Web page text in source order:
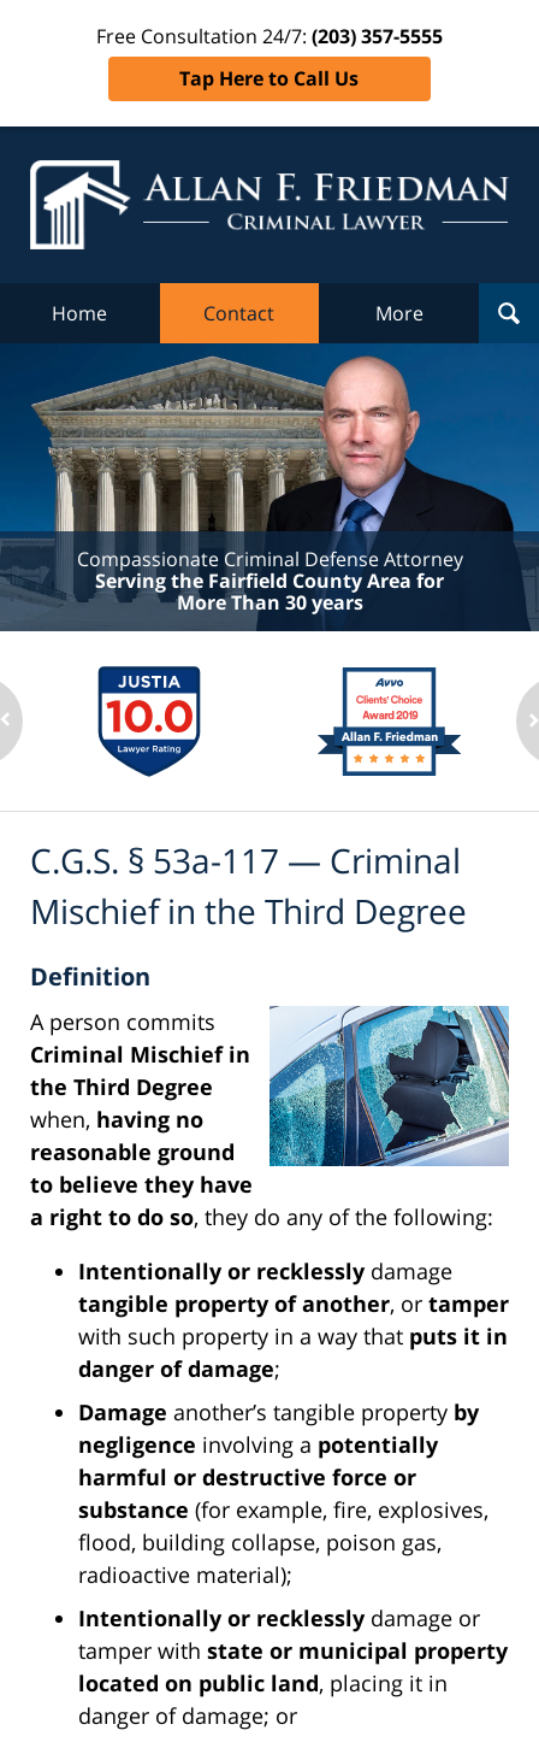
Free Consultation 24/7: (203) 357-5555
Tap Here to Call Us
Home Contact More
Compassionate Criminal Defense Attorney
Serving the Fairfield County Area for
More Than 30 years
C.G.S. § 53a-117 — Criminal
Mischief in the Third Degree
Definition
A person commits
Criminal Mischief in
the Third Degree
when, having no
reasonable ground
to believe they have
a right to do so, they do any of the following:
Intentionally or recklessly damage
tangible property of another, or tamper
with such property in a way that puts it in
danger of damage;
Damage another’s tangible property by
negligence involving a potentially
harmful or destructive force or
substance (for example, fire, explosives,
flood, building collapse, poison gas,
radioactive material);
Intentionally or recklessly damage or
tamper with state or municipal property
located on public land, placing it in
danger of damage; or